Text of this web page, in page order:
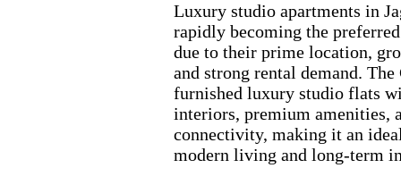
Luxury studio apartments in
rapidly becoming the
due to their prime location,
and strong rental demand. The
furnished luxury studio flats
interiors, premium amenities,
connectivity, making it an
modern living and long-term